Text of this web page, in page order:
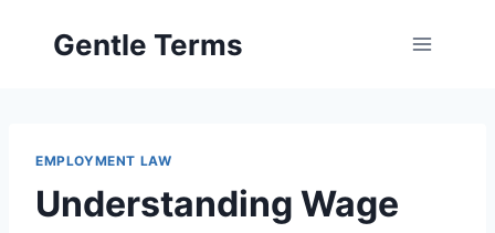
Gentle Terms
EMPLOYMENT LAW
Understanding Wage